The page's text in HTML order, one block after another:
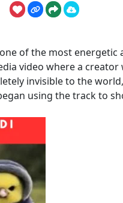
of the most energetic
video where a creator
invisible to the
using the track to